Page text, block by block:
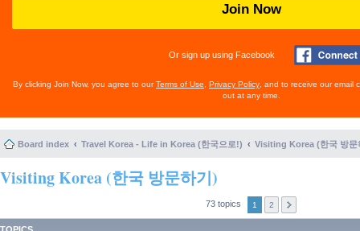
Join Now
Or sign up using Facebook
By clicking Join Now, you agree to ourTerms of Use Privacy Policy , and to receive our email
out at any time.
Board index Travel Korea - Life in Korea (한국으로!) Visiting Korea (한국 방문
Visiting Korea (한국 방문하기)
73 topics 1 2